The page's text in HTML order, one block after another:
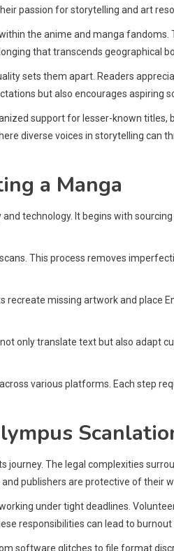
passion for storytelling and art
the anime and manga
that transcends geographical
sets them apart. Readers
but also encourages aspiring
support for lesser-known titles,
diverse voices in storytelling can
a Manga
technology. It begins with
This process removes
missing artwork and place
only translate text but also adapt
various platforms. Each step
journey. The legal complexities
publishers are protective of their
under tight deadlines.
responsibilities can lead to
software glitches to file format